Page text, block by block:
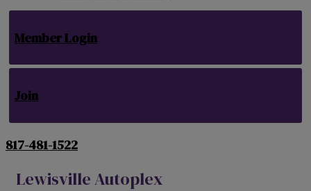
Member Login
Join
817-481-1522
Lewisville Autoplex